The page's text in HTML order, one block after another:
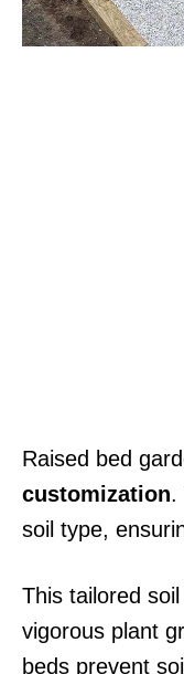
Raised bed
customization.
soil type,
This tailored
vigorous plant
beds prevent